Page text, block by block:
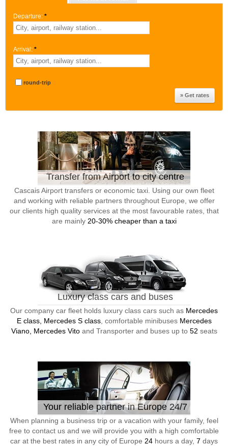
Departure: *
Arrival: *
round-trip
Transfer from Airport to city centre
Cascais Airport transfers or economic taxi. Using our own fleet
and working with reliable partners throughout Europe, we offer
our clients high quality services at the most favourable rates, that
are mainly 20-30% cheaper than a taxi
Luxury class cars and buses
Our company car fleet holds luxury class cars such as Mercedes
E class, Mercedes S class, comfortable minibuses Mercedes
Viano, Mercedes Vitoand Transporter and buses up to 52 seats
Your reliable partner in Europe 24/7
When planning a business trip or a vacation with your family, feel
free to contact us and we will provide you with a high comfortable
car at the best rates in any city of Europe 24 hours a day, 7 days